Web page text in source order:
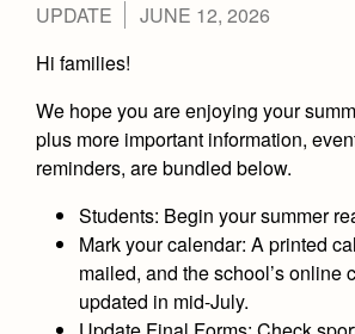
About Us
Attendance
Mission, History, Profile
Grad at Grad
Leadership
Admissions
Becoming a Marauder
Timeline
Open House
Academics
Counseling
UPDATE
JUNE 12, 2026
Hi families!
We hope you are enjoying your
plus more important information,
reminders, are bundled below.
Students: Begin your summer
Mark your calendar: A printed
mailed, and the school’s online
updated in mid-July.